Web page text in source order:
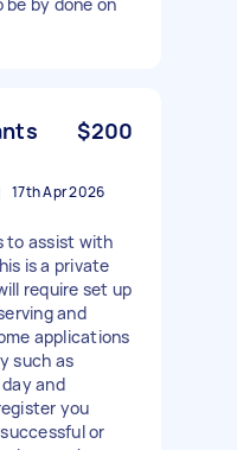
$200
17th Apr 2026
to assist with
is a private
require set up
and
applications
such as
and
you
or